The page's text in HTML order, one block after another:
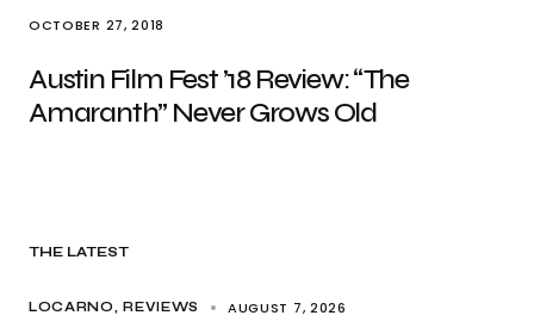
OCTOBER 27, 2018
Austin Film Fest ’18 Review: “The
Amaranth” Never Grows Old
THE LATEST
LOCARNO REVIEWS AUGUST 7, 2026